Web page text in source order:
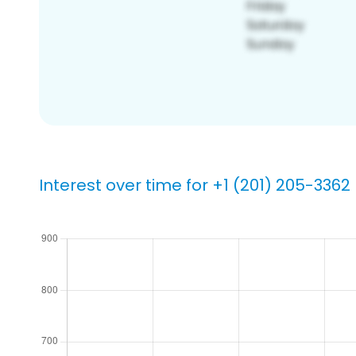
Interest over time for +1 (201) 205-3362